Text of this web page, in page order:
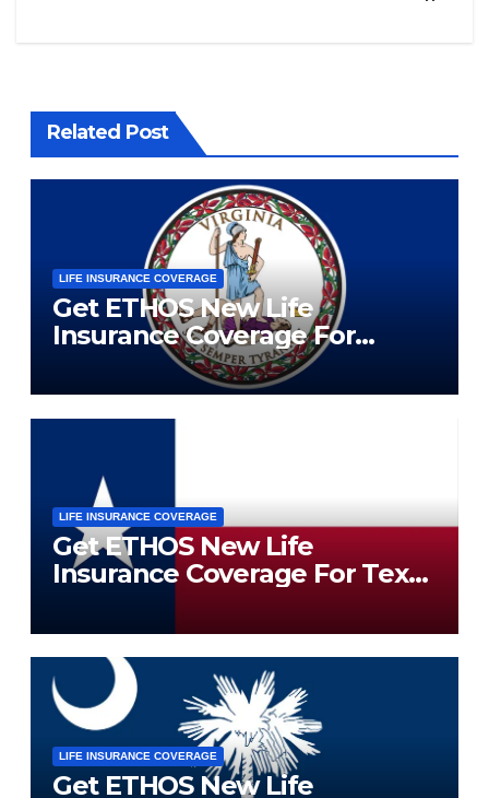
Related Post
LIFE INSURANCE COVERAGE
Get ETHOS New Life
Insurance Coverage For
Virginia Residents
LIFE INSURANCE COVERAGE
Get ETHOS New Life
Insurance Coverage For Texas
LIFE INSURANCE COVERAGE
Get ETHOS New Life